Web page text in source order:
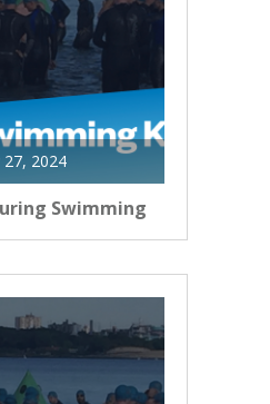
27, 2024
Swimming